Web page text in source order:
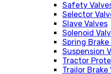
Safety
Selector
Slave Valves
Solenoid
Spring
Suspension
Tractor
Trailor Brake